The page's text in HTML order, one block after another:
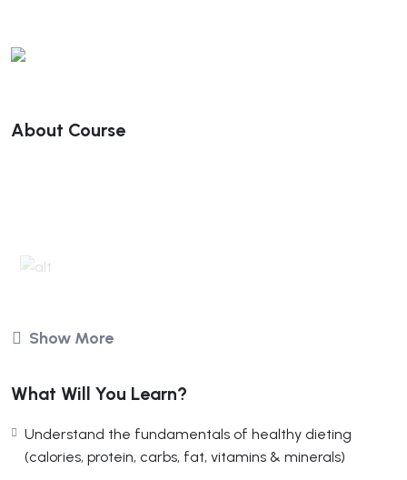
About Course
Free
Show More
What Will You Learn?
Understand the fundamentals of healthy dieting
(calories, protein, carbs, fat, vitamins & minerals)